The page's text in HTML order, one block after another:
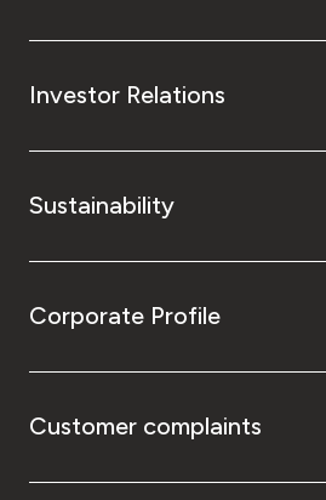
Investor Relations
Sustainability
Corporate Profile
Customer complaints